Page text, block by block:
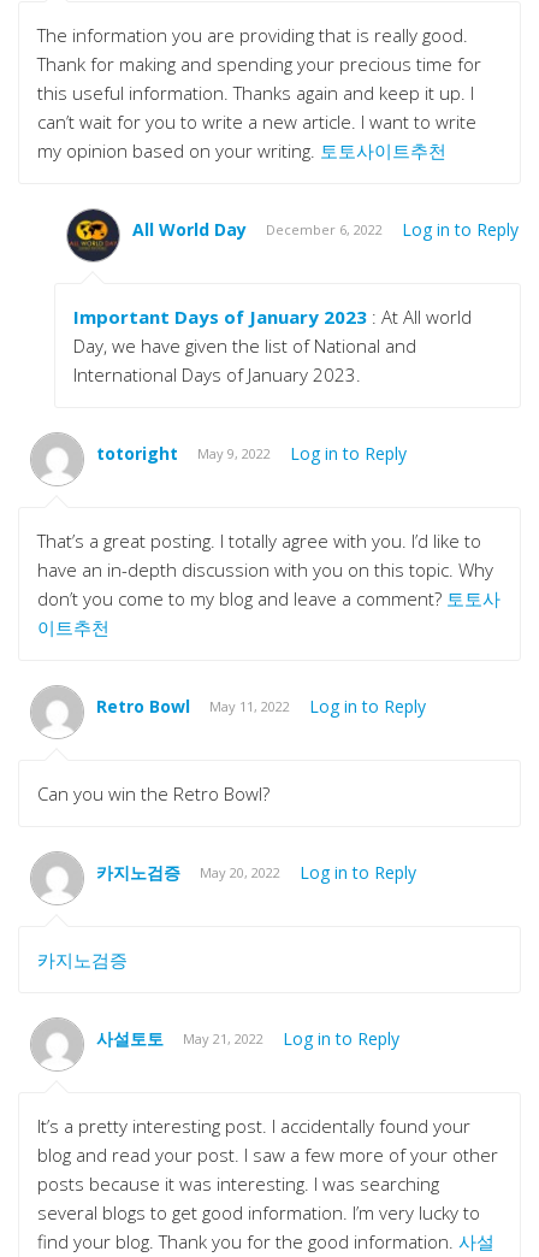
The information you are providing that is really good.
Thank for making and spending your precious time for
this useful information. Thanks again and keep it up. I
can’t wait for you to write a new article. I want to write
my opinion based on your writing. 토토사이트추천
All World Day December 6, 2022 Log in to Reply
Important Days of January 2023 : At All world
Day, we have given the list of National and
International Days of January 2023.
totoright May 9, 2022 Log in to Reply
That’s a great posting. I totally agree with you. I’d like to
have an in-depth discussion with you on this topic. Why
don’t you come to my blog and leave a comment? 토토사
이트추천
Retro Bowl May 11, 2022 Log in to Reply
Can you win the Retro Bowl?
카지노검증 May 20, 2022 Log in to Reply
카지노검증
사설토토 May 21, 2022 Log in to Reply
It’s a pretty interesting post. I accidentally found your
blog and read your post. I saw a few more of your other
posts because it was interesting. I was searching
several blogs to get good information. I’m very lucky to
find your blog. Thank you for the good information. 사설